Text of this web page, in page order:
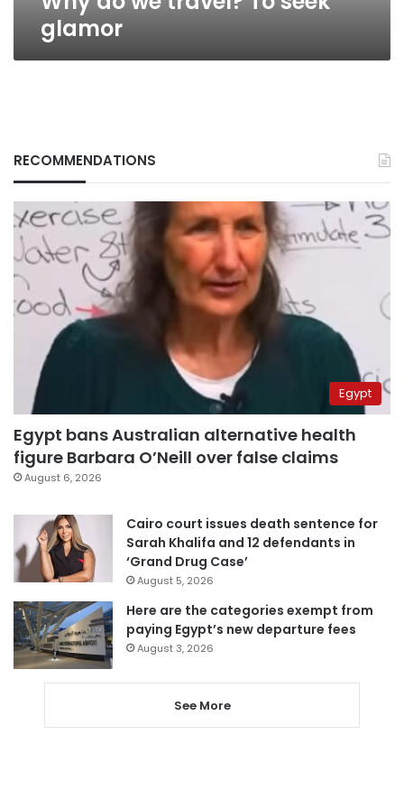
glamor
RECOMMENDATIONS
Egypt
Egypt bans Australian alternative health
figure Barbara O’Neill over false claims
August 6, 2026
Cairo court issues death sentence for
Sarah Khalifa and 12 defendants in
‘Grand Drug Case’
August 5, 2026
Here are the categories exempt from
paying Egypt’s new departure fees
August 3, 2026
See More